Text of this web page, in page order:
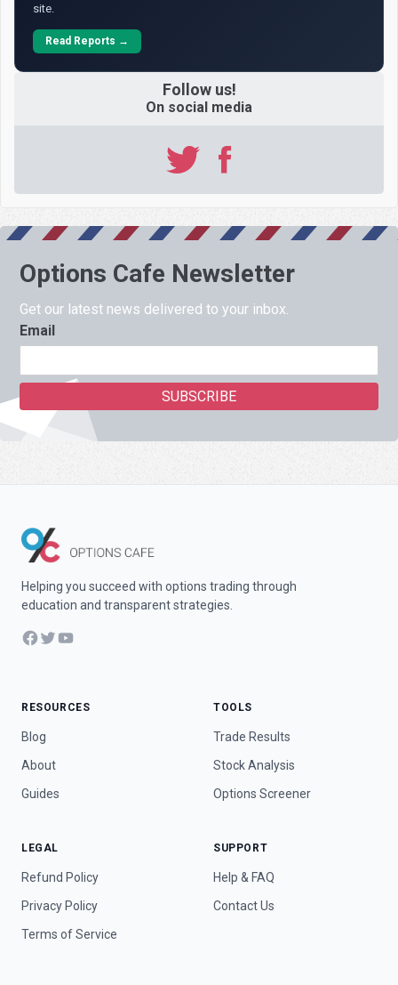
site.
Read Reports →
Follow us!
On social media
Options Cafe Newsletter
Get our latest news delivered to your inbox.
Email
Helping you succeed with options trading through
education and transparent strategies.
Facebook
TwitterYouTube
RESOURCES
Blog
About
Guides
TOOLS
Trade Results
Stock Analysis
Options Screener
LEGAL
Refund Policy
Privacy Policy
Terms of Service
SUPPORT
Help & FAQ
Contact Us